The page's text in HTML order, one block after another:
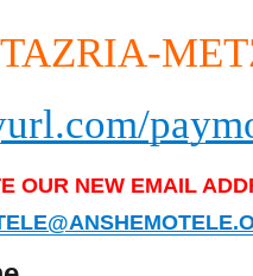
OUR NEW EMAIL